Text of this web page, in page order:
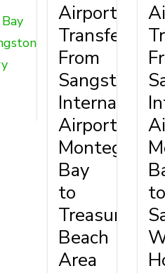
Airport
Transfer
From
Sangster
International
Airport
Montego
Bay
to
Treasure
Beach
Area
to